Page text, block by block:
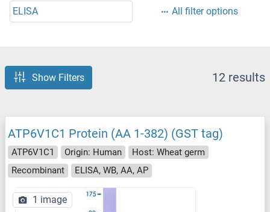
ELISA All filter options
Show Filters 12 results
ATP6V1C1 Protein (AA 1-382) (GST tag)
ATP6V1C1 Origin: Human
Host: Wheat germ
Recombinant
ELISA, WB, AA, AP
1 image